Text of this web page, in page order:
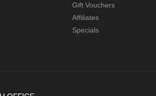
Gift Vouchers
Affiliates
Specials